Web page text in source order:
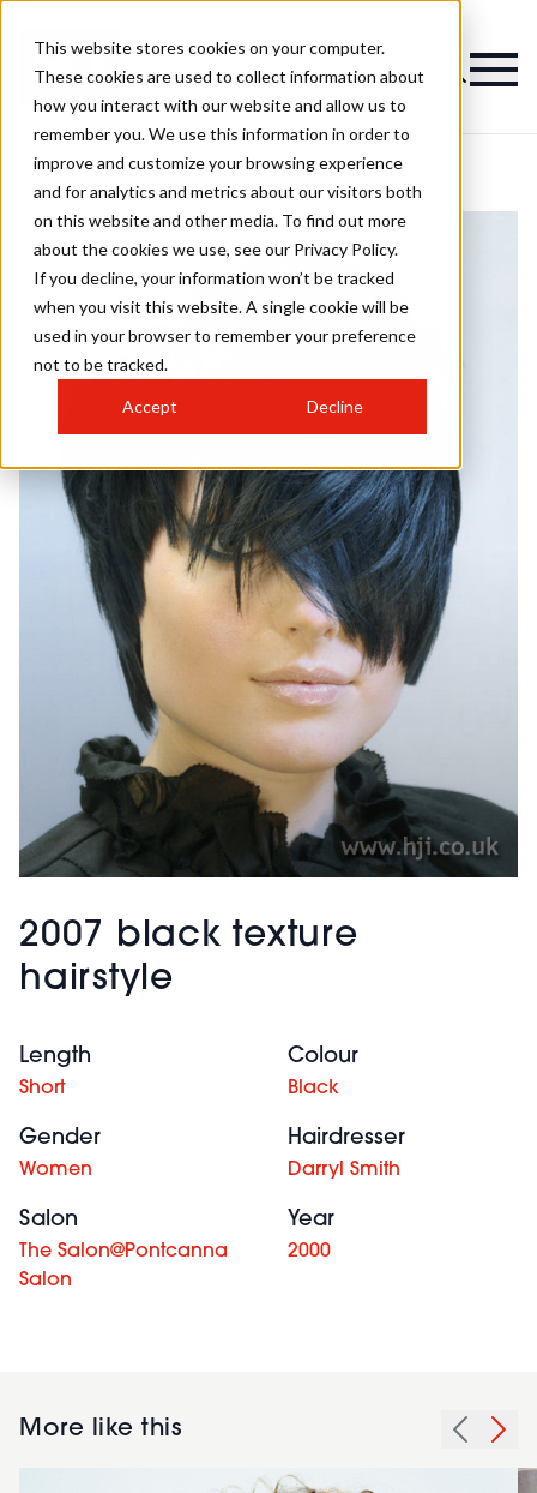
This website stores cookies on your computer.
These cookies are used to collect information about
how you interact with our website and allow us to
remember you. We use this information in order to
improve and customize your browsing experience
and for analytics and metrics about our visitors both
on this website and other media. To find out more
about the cookies we use, see our Privacy Policy.
If you decline, your information won’t be tracked
when you visit this website. A single cookie will be
used in your browser to remember your preference
not to be tracked.
Accept Decline
2007 black texture
hairstyle
Length
Short
Colour
Black
Gender
Women
Hairdresser
Darryl Smith
Salon
The Salon@Pontcanna
Salon
Year
2000
More like this